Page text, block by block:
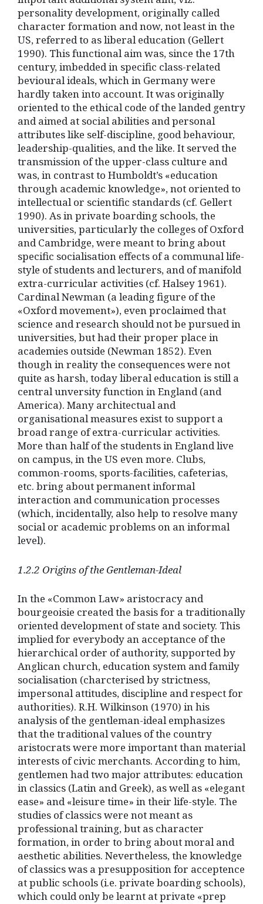
personality development, originally called
character formation and now, not least in the
US, referred to as liberal education (Gellert
1990). This functional aim was, since the 17th
century, imbedded in specific class-related
bevioural ideals, which in Germany were
hardly taken into account. It was originally
oriented to the ethical code of the landed gentry
and aimed at social abilities and personal
attributes like self-discipline, good behaviour,
leadership-qualities, and the like. It served the
transmission of the upper-class culture and
was, in contrast to Humboldt’s «education
through academic knowledge», not oriented to
intellectual or scientific standards (cf. Gellert
1990). As in private boarding schools, the
universities, particularly the colleges of Oxford
and Cambridge, were meant to bring about
specific socialisation effects of a communal life-
style of students and lecturers, and of manifold
extra-curricular activities (cf. Halsey 1961).
Cardinal Newman (a leading figure of the
«Oxford movement»), even proclaimed that
science and research should not be pursued in
universities, but had their proper place in
academies outside (Newman 1852). Even
though in reality the consequences were not
quite as harsh, today liberal education is still a
central unversity function in England (and
America). Many architectual and
organisational measures exist to support a
broad range of extra-curricular activities.
More than half of the students in England live
on campus, in the US even more. Clubs,
common-rooms, sports-facilities, cafeterias,
etc. bring about permanent informal
interaction and communication processes
(which, incidentally, also help to resolve many
social or academic problems on an informal
level).
1.2.2 Origins of the Gentleman-Ideal
In the «Common Law» aristocracy and
bourgeoisie created the basis for a traditionally
oriented development of state and society. This
implied for everybody an acceptance of the
hierarchical order of authority, supported by
Anglican church, education system and family
socialisation (charcterised by strictness,
impersonal attitudes, discipline and respect for
authorities). R.H. Wilkinson (1970) in his
analysis of the gentleman-ideal emphasizes
that the traditional values of the country
aristocrats were more important than material
interests of civic merchants. According to him,
gentlemen had two major attributes: education
in classics (Latin and Greek), as well as «elegant
ease» and «leisure time» in their life-style. The
studies of classics were not meant as
professional training, but as character
formation, in order to bring about moral and
aesthetic abilities. Nevertheless, the knowledge
of classics was a presupposition for acceptence
at public schools (i.e. private boarding schools),
which could only be learnt at private «prep